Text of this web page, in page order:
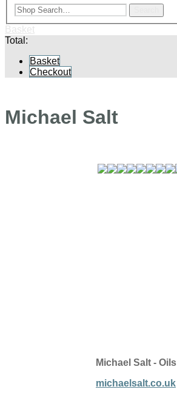
Basket
Total:
Basket
Checkout
Michael Salt
Michael Salt - Oils
michaelsalt.co.uk